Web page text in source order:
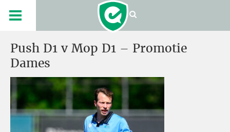
Push D1 v Mop D1 – Promotie
Dames